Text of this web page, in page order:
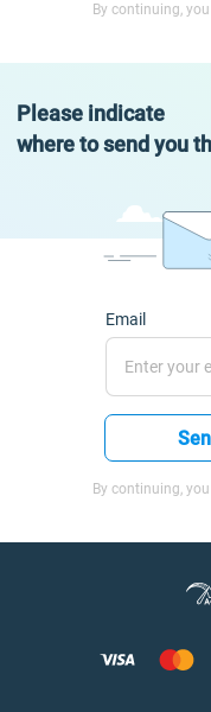
By continuing,
Please indicate
where to send you
Email
By continuing,